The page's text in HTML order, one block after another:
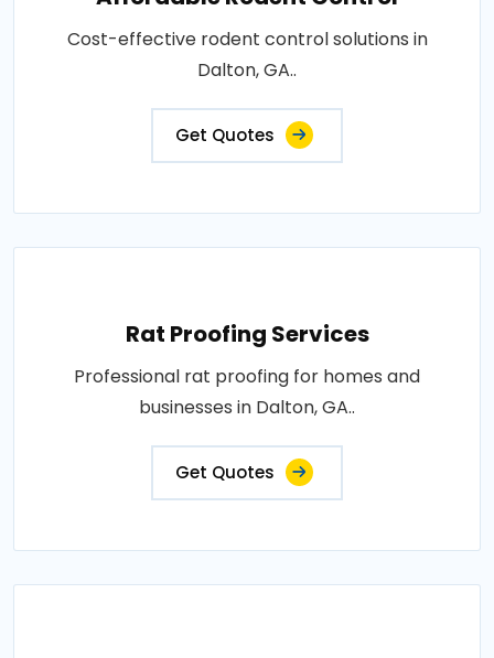
Cost-effective rodent control solutions in
Dalton, GA..
Get Quotes
Rat Proofing Services
Professional rat proofing for homes and
businesses in Dalton, GA..
Get Quotes